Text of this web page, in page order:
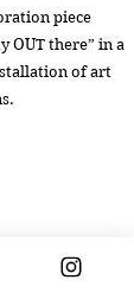
piece
OUT there” in a
of art